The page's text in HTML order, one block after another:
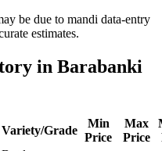
be due to mandi data-entry
estimates.
in Barabanki
Variety/Grade
Min
Price
Max
Price